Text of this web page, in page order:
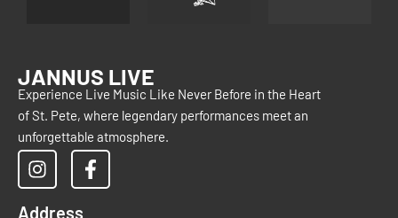
JANNUS LIVE
Experience Live Music Like Never Before in the Heart
of St. Pete, where legendary performances meet an
unforgettable atmosphere.